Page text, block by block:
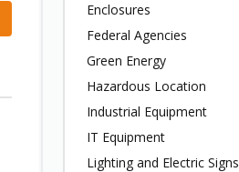
Enclosures
Federal Agencies
Green Energy
Hazardous Location
Industrial Equipment
IT Equipment
Lighting and Electric Signs